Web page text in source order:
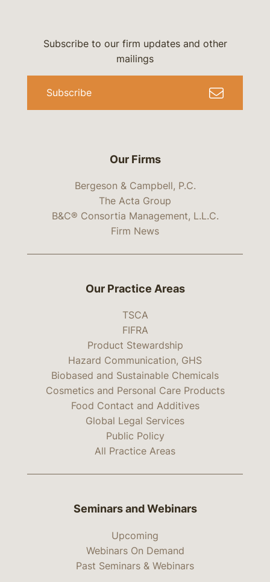
Our Firms
Bergeson & Campbell, P.C.
The Acta Group
B&C® Consortia Management, L.L.C.
Firm News
Subscribe to our firm updates and other
mailings
Subscribe
Our Practice Areas
TSCA
FIFRA
Product Stewardship
Hazard Communication, GHS
Biobased and Sustainable Chemicals
Cosmetics and Personal Care Products
Food Contact and Additives
Global Legal Services
Public Policy
All Practice Areas
Seminars and Webinars
Upcoming
Webinars On Demand
Past Seminars & Webinars